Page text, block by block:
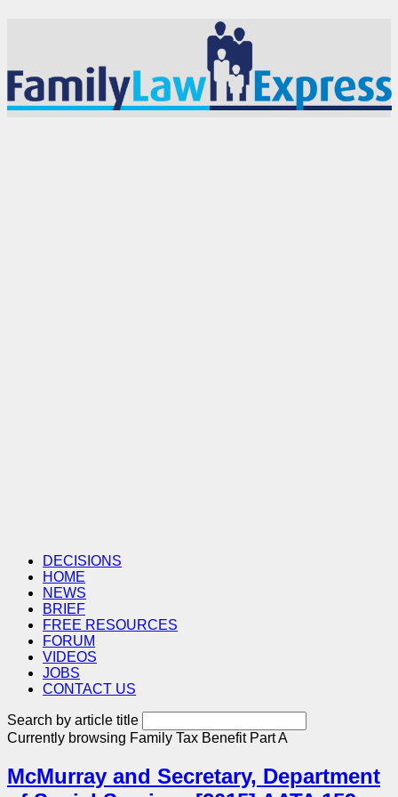
DECISIONS
HOME
NEWS
BRIEF
FREE RESOURCES
FORUM
VIDEOS
JOBS
CONTACT US
Search by article title
Currently browsing Family Tax Benefit Part A
McMurray and Secretary, Department